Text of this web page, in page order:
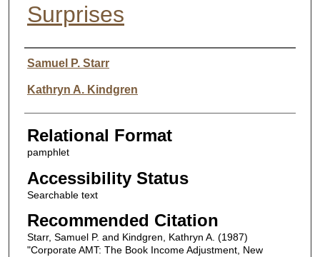
Surprises
Authors
Samuel P. Starr
Kathryn A. Kindgren
Relational Format
pamphlet
Accessibility Status
Searchable text
Recommended Citation
Starr, Samuel P. and Kindgren, Kathryn A. (1987)
"Corporate AMT: The Book Income Adjustment, New